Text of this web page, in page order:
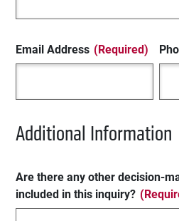
Email Address (Required)
Additional Information
Are there any other decision-
included in this inquiry?